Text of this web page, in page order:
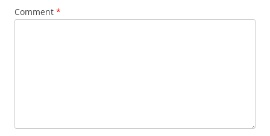
Comment *